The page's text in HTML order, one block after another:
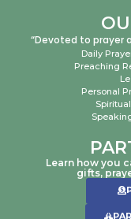
“Devoted to prayer
Daily
Preaching
Personal
Learn how you
gifts,